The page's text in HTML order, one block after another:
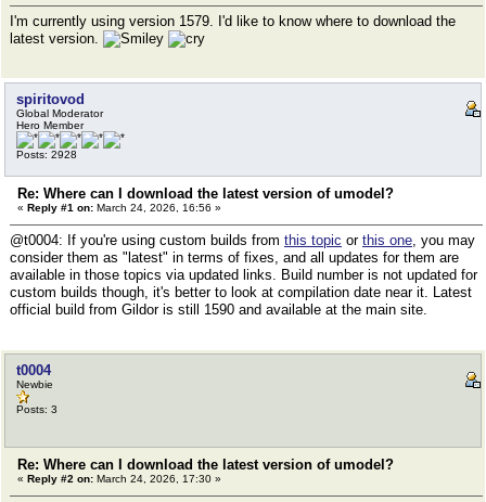
I'm currently using version 1579. I'd like to know where to download the
latest version.
spiritovod
Global Moderator
Hero Member
Posts: 2928
Re: Where can I download the latest version of umodel?
« Reply #1 on: March 24, 2026, 16:56 »
@t0004: If you're using custom builds from this topic or this one, you may
consider them as "latest" in terms of fixes, and all updates for them are
available in those topics via updated links. Build number is not updated for
custom builds though, it's better to look at compilation date near it. Latest
official build from Gildor is still 1590 and available at the main site.
t0004
Newbie
Posts: 3
Re: Where can I download the latest version of umodel?
« Reply #2 on: March 24, 2026, 17:30 »